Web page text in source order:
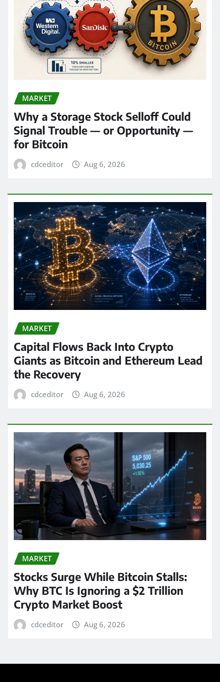
MARKET
Why a Storage Stock Selloff Could
Signal Trouble — or Opportunity —
for Bitcoin
cdceditor Aug 6, 2026
MARKET
Capital Flows Back Into Crypto
Giants as Bitcoin and Ethereum Lead
the Recovery
cdceditor Aug 6, 2026
MARKET
Stocks Surge While Bitcoin Stalls:
Why BTC Is Ignoring a $2 Trillion
Crypto Market Boost
cdceditor Aug 6, 2026